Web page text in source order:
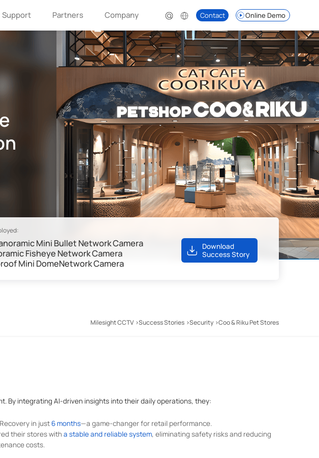
Support Partners Company Contact Online Demo
Mini Bullet Network Camera
Fisheye Network Camera
Mini DomeNetwork Camera
Download
Success Story
Milesight CCTV Success Stories Security Coo & Riku Pet Stores
By integrating AI-driven insights into their daily operations, they:
in just 6 months—a game-changer for retail performance.
their stores witha stable and reliable system, eliminating safety risks and reducing
costs.